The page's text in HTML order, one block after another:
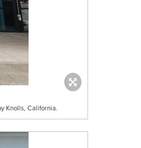
Knolls, California.